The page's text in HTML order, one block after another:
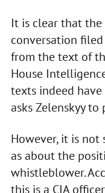
It is clear that
conversation
from the text of
House
texts indeed
asks Zelenskyy to
However, it is
as about the
whistleblower.
this is a CIA